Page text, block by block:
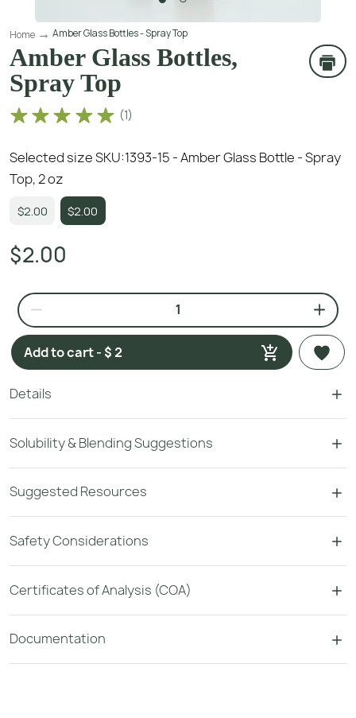
Home Amber Glass Bottles - Spray Top
Amber Glass Bottles,
Spray Top
(1)
Selected size SKU:1393-15 - Amber Glass Bottle - Spray
Top, 2 oz
$2.00 $2.00
$2.00
Add to cart - $ 2
Details
Solubility & Blending Suggestions
Suggested Resources
Safety Considerations
Certificates of Analysis (COA)
Documentation